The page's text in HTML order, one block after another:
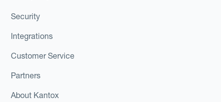
Security
Integrations
Customer Service
Partners
About Kantox